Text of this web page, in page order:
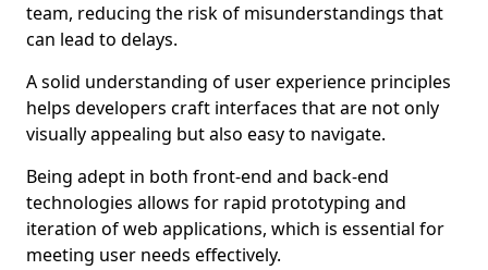
team, reducing the risk of misunderstandings that
can lead to delays.
A solid understanding of user experience principles
helps developers craft interfaces that are not only
visually appealing but also easy to navigate.
Being adept in both front-end and back-end
technologies allows for rapid prototyping and
iteration of web applications, which is essential for
meeting user needs effectively.